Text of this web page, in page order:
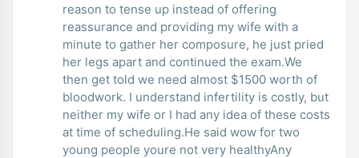
reason to tense up instead of offering
reassurance and providing my wife with a
minute to gather her composure, he just pried
her legs apart and continued the exam.We
then get told we need almost $1500 worth of
bloodwork. I understand infertility is costly, but
neither my wife or I had any idea of these costs
at time of scheduling.He said wow for two
young people youre not very healthyAny